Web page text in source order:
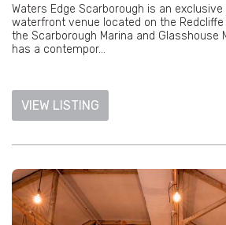
Waters Edge Scarborough is an
waterfront venue located on the Redcliffe
the Scarborough Marina and Glasshouse
has a contempor...
VIEW LISTING